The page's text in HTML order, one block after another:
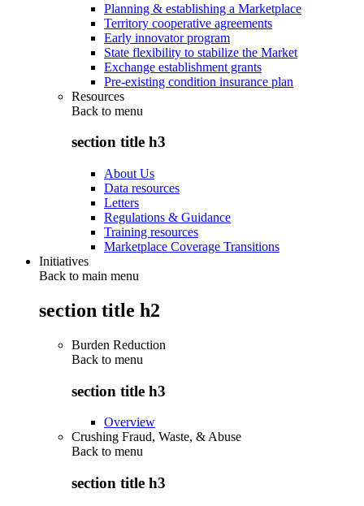
Planning & establishing a Marketplace
Territory cooperative agreements
Early innovator program
State flexibility to stabilize the Market
Exchange establishment grants
Pre-existing condition insurance plan
Resources
Back to menu
section title h3
About Us
Data resources
Letters
Regulations & Guidance
Training resources
Marketplace Coverage Transitions
Initiatives
Back to main menu
section title h2
Burden Reduction
Back to menu
section title h3
Overview
Crushing Fraud, Waste, & Abuse
Back to menu
section title h3